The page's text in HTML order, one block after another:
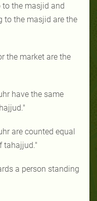
to the masjid and
to the masjid are the
the market are the
have the same
are counted equal
tahajjud."
a person standing